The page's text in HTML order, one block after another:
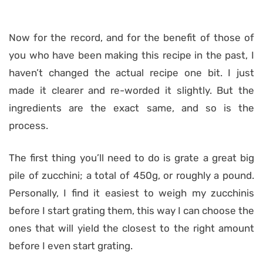
Now for the record, and for the benefit of those of
you who have been making this recipe in the past, I
haven’t changed the actual recipe one bit. I just
made it clearer and re-worded it slightly. But the
ingredients are the exact same, and so is the
process.
The first thing you’ll need to do is grate a great big
pile of zucchini; a total of 450g, or roughly a pound.
Personally, I find it easiest to weigh my zucchinis
before I start grating them, this way I can choose the
ones that will yield the closest to the right amount
before I even start grating.